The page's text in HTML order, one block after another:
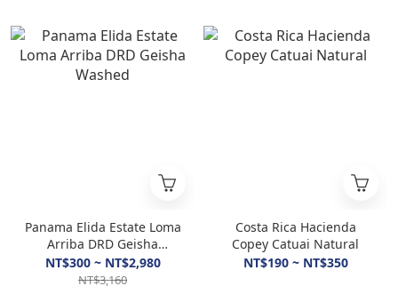
Panama Elida Estate Loma
Arriba DRD Geisha
Washed
NT$300 ~ NT$2,980
NT$3,160
Costa Rica Hacienda
Copey Catuai Natural
NT$190 ~ NT$350